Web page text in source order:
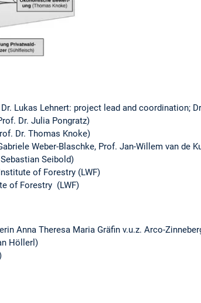
Lukas Lehnert: project lead and coordination;
Dr. Julia Pongratz)
Dr. Thomas Knoke)
Weber-Blaschke, Prof. Jan-Willem van de
Seibold)
of Forestry (LWF)
of Forestry (LWF)
Anna Theresa Maria Gräfin v.u.z. Arco-
Höllerl)